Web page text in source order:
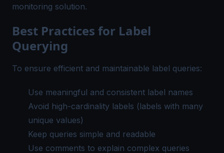
monitoring solution.
Best Practices for Label
Querying
To ensure efficient and maintainable label queries:
Use meaningful and consistent label names
Avoid high-cardinality labels (labels with many
unique values)
Keep queries simple and readable
Use comments to explain complex queries